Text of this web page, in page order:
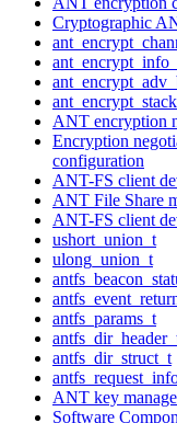
Cryptographic
ANT encryption
Encryption
configuration
ANT-FS client
ANT File Share
ANT-FS client
ushort_union_t
ulong_union_t
antfs_params_t
antfs_dir_struct_t
ANT key
Software